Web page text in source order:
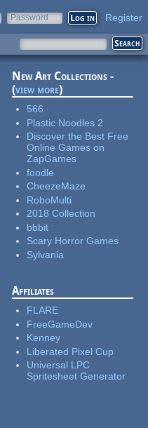
Password Register
New Art Collections -
(view more)
566
Plastic Noodles 2
Discover the Best Free
Online Games on
ZapGames
foodle
CheezeMaze
RoboMulti
2018 Collection
bbbit
Scary Horror Games
Sylvania
Affiliates
FLARE
FreeGameDev
Kenney
Liberated Pixel Cup
Universal LPC
Spritesheet Generator